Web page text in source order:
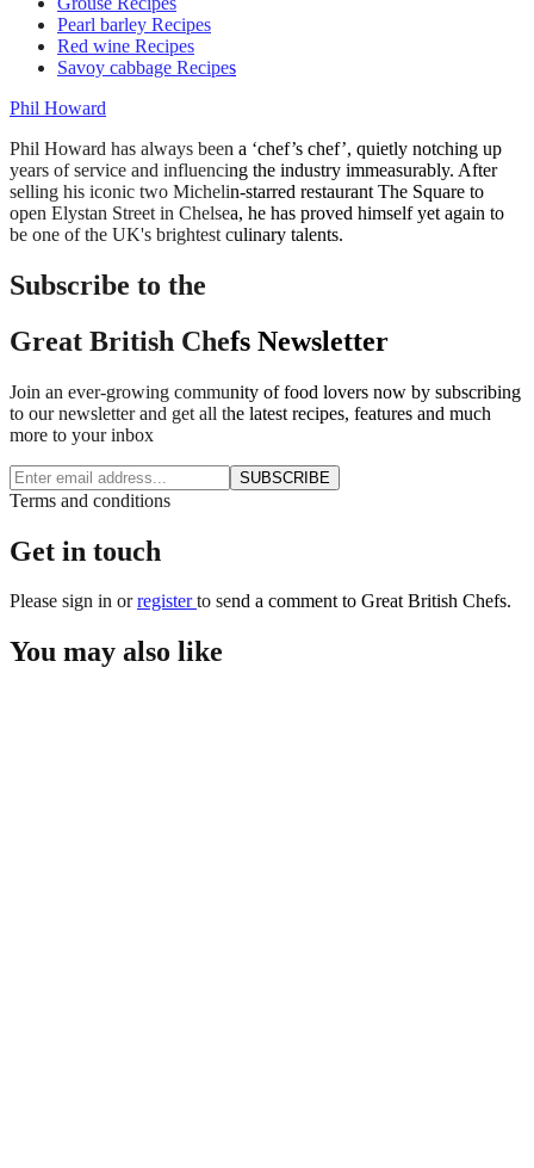
Pearl barley Recipes
Red wine Recipes
Savoy cabbage Recipes
Phil Howard
Phil Howard has always been a ‘chef’s chef’, quietly notching up
years of service and influencing the industry immeasurably. After
selling his iconic two Michelin-starred restaurant The Square to
open Elystan Street in Chelsea, he has proved himself yet again to
be one of the UK's brightest culinary talents.
Subscribe to the
Great British Chefs Newsletter
Join an ever-growing community of food lovers now by subscribing
to our newsletter and get all the latest recipes, features and much
more to your inbox
SUBSCRIBE
Terms and conditions
Get in touch
Please sign in orregisterto send a comment to Great British Chefs.
You may also like